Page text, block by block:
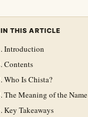
IN THIS ARTICLE
Introduction
Contents
Who Is Chista?
The Meaning of the Name
Key Takeaways